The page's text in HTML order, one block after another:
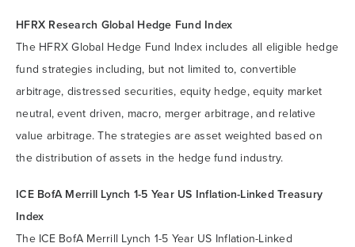
HFRX Research Global Hedge Fund Index
The HFRX Global Hedge Fund Index includes all eligible hedge
fund strategies including, but not limited to, convertible
arbitrage, distressed securities, equity hedge, equity market
neutral, event driven, macro, merger arbitrage, and relative
value arbitrage. The strategies are asset weighted based on
the distribution of assets in the hedge fund industry.
ICE BofA Merrill Lynch 1-5 Year US Inflation-Linked Treasury
Index
The ICE BofA Merrill Lynch 1-5 Year US Inflation-Linked